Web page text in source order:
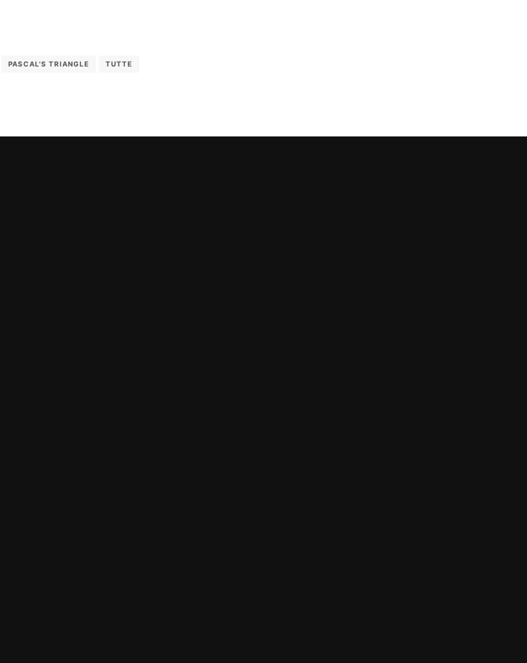
PASCAL'S TRIANGLE TUTTE